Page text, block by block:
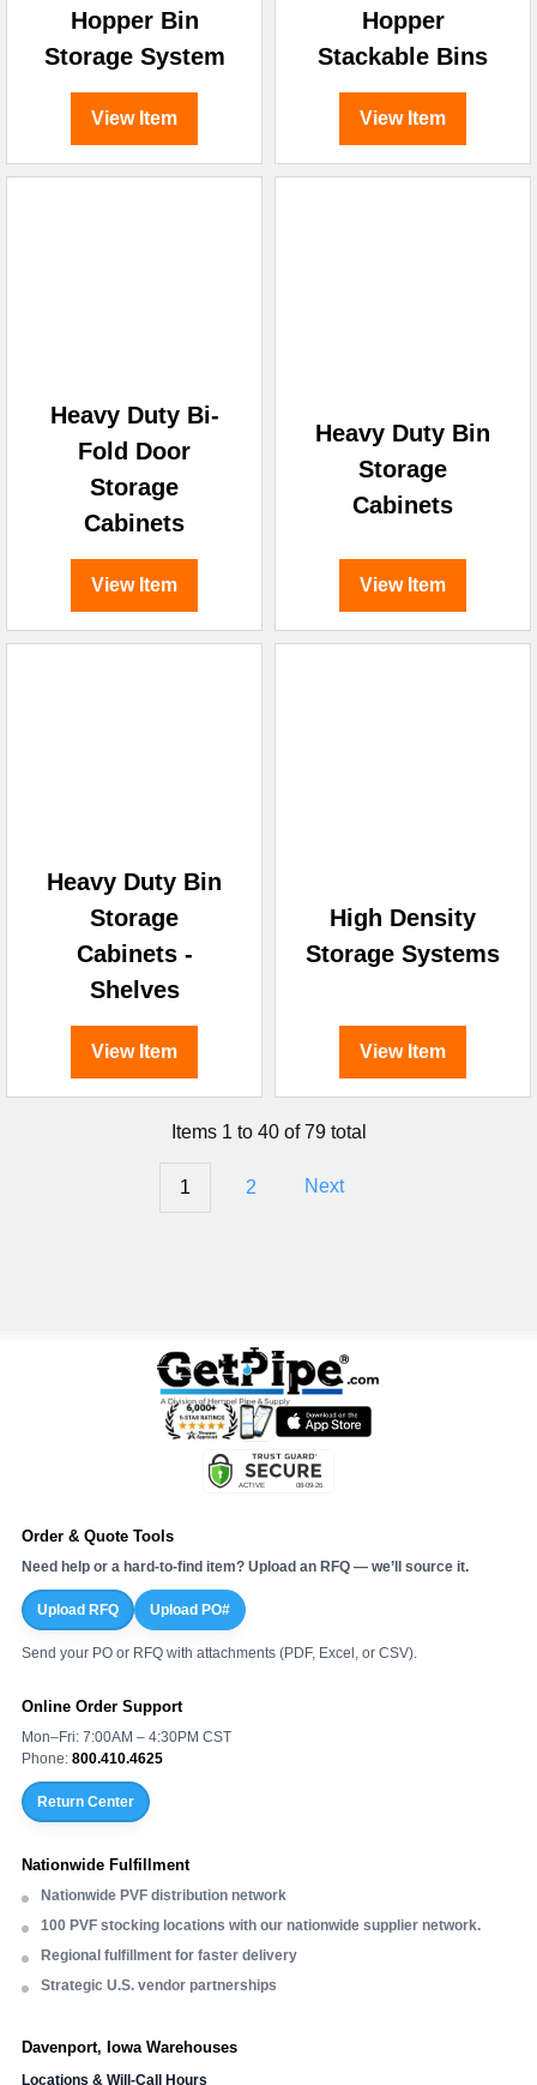
Hopper Bin
Storage System
View Item
Hopper
Stackable Bins
View Item
Heavy Duty Bi-
Fold Door
Storage
Cabinets
View Item
Heavy Duty Bin
Storage
Cabinets
View Item
Heavy Duty Bin
Storage
Cabinets -
Shelves
View Item
High Density
Storage Systems
View Item
Items 1 to 40 of 79 total
1 2 Next
Order & Quote Tools
Need help or a hard-to-find item? Upload an RFQ — we’ll source it.
Upload RFQ Upload PO#
Send your PO or RFQ with attachments (PDF, Excel, or CSV).
Online Order Support
Mon–Fri: 7:00AM – 4:30PM CST
Phone: 800.410.4625
Return Center
Nationwide Fulfillment
Nationwide PVF distribution network
100 PVF stocking locations with our nationwide supplier network.
Regional fulfillment for faster delivery
Strategic U.S. vendor partnerships
Davenport, Iowa Warehouses
Locations & Will-Call Hours